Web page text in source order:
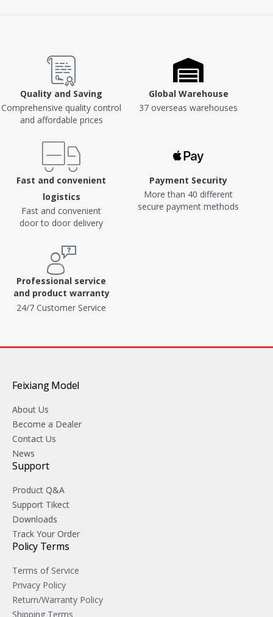
Quality and Saving
Comprehensive quality control
and affordable prices
Global Warehouse
37 overseas warehouses
Fast and convenient
logistics
Fast and convenient
door to door delivery
Payment Security
More than 40 different
secure payment methods
Professional service
and product warranty
24/7 Customer Service
Feixiang Model
About Us
Become a Dealer
Contact Us
News
Support
Product Q&A
Support Tikect
Downloads
Track Your Order
Policy Terms
Terms of Service
Privacy Policy
Return/Warranty Policy
Shipping Terms